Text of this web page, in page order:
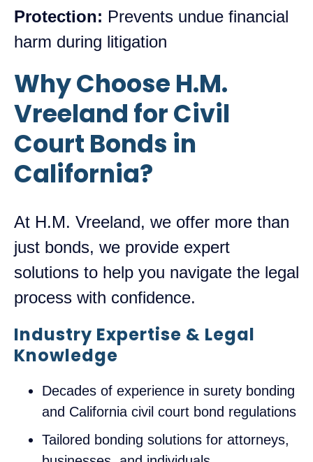
Protection: Prevents undue financial
harm during litigation
Why Choose H.M.
Vreeland for Civil
Court Bonds in
California?
At H.M. Vreeland, we offer more than
just bonds, we provide expert
solutions to help you navigate the legal
process with confidence.
Industry Expertise & Legal
Knowledge
Decades of experience in surety bonding
and California civil court bond regulations
Tailored bonding solutions for attorneys,